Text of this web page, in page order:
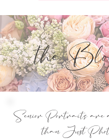
the
Senior Portraits are
than Just